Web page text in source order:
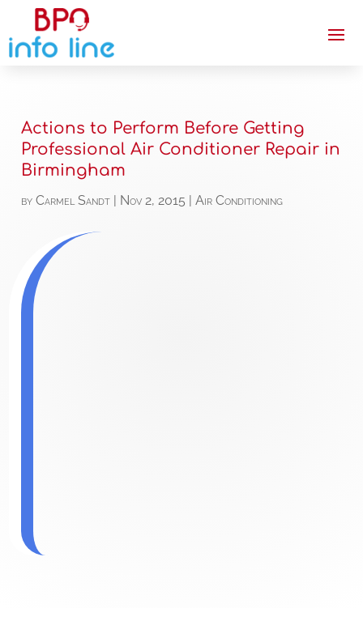
Actions to Perform Before Getting
Professional Air Conditioner Repair in
Birmingham
byCarmel Sandt Nov 2, 2015 |Air Conditioning